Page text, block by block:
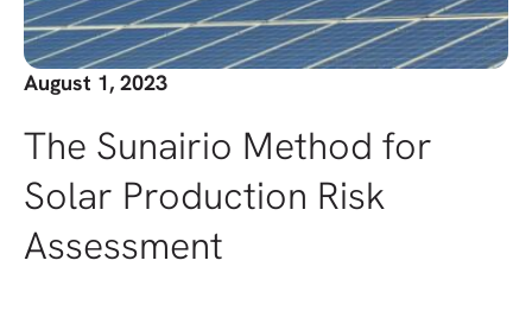
August 1, 2023
The Sunairio Method for
Solar Production Risk
Assessment